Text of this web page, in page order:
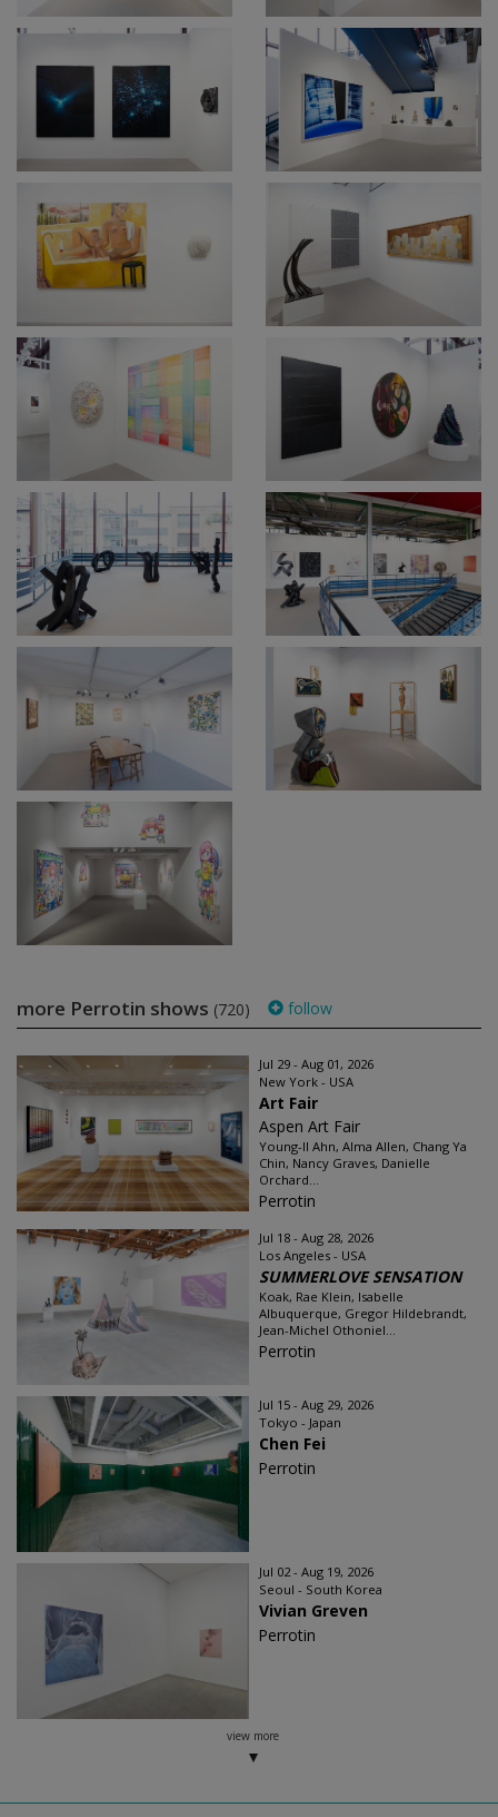
more Perrotin shows (720) follow
Jul 29 - Aug 01, 2026
New York - USA
Art Fair
Aspen Art Fair
Young-Il Ahn, Alma Allen, Chang Ya
Chin, Nancy Graves, Danielle
Orchard...
Perrotin
Jul 18 - Aug 28, 2026
Los Angeles - USA
SUMMERLOVE SENSATION
Koak, Rae Klein, Isabelle
Albuquerque, Gregor Hildebrandt,
Jean-Michel Othoniel...
Perrotin
Jul 15 - Aug 29, 2026
Tokyo - Japan
Chen Fei
Perrotin
Jul 02 - Aug 19, 2026
Seoul - South Korea
Vivian Greven
Perrotin
view more